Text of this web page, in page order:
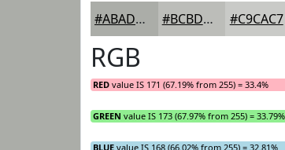
#ABADA8 #BCBDB9 #C9CAC7
RGB
RED value IS 171 (67.19% from 255) = 33.4%
GREEN value IS 173 (67.97% from 255) = 33.79%
BLUE value IS 168 (66.02% from 255) = 32.81%